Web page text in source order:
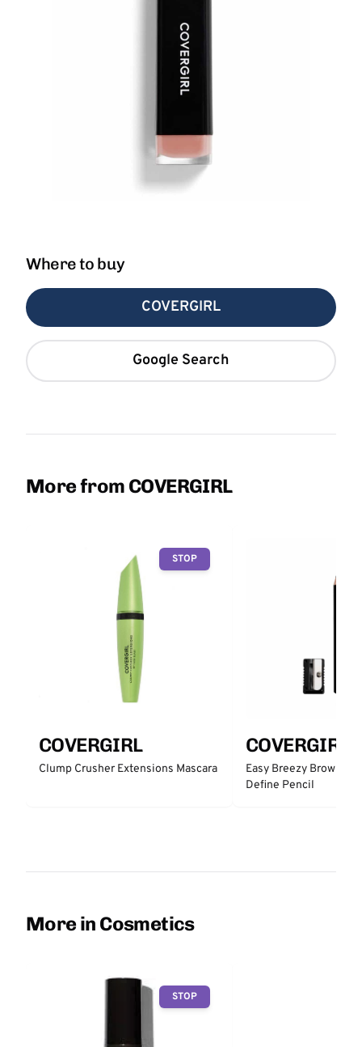
Where to buy
COVERGIRL
Google Search
More from COVERGIRL
STOP
COVERGIRL
Clump Crusher Extensions Mascara
COVERGIRL
Easy Breezy Brow
Define Pencil
More in Cosmetics
STOP